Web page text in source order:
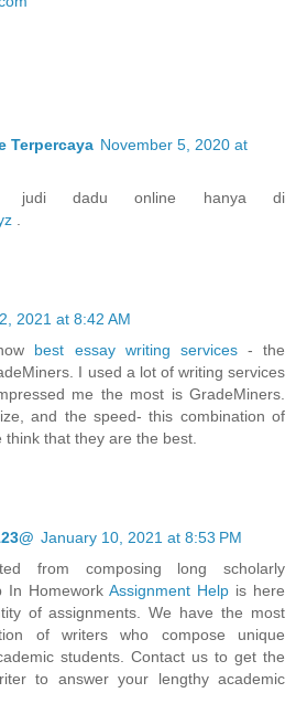
Terpercaya November 5, 2020 at
judi dadu online hanya di
.
2021 at 8:42 AM
best essay writing services- the
I used a lot of writing services
me the most is GradeMiners.
and the speed- this combination of
think that they are the best.
January 10, 2021 at 8:53 PM
from composing long scholarly
In Homework Assignment Help is here
of assignments. We have the most
of writers who compose unique
students. Contact us to get the
to answer your lengthy academic